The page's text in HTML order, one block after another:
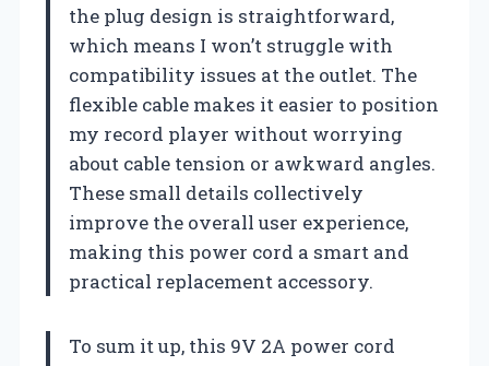
the plug design is straightforward,
which means I won’t struggle with
compatibility issues at the outlet. The
flexible cable makes it easier to position
my record player without worrying
about cable tension or awkward angles.
These small details collectively
improve the overall user experience,
making this power cord a smart and
practical replacement accessory.
To sum it up, this 9V 2A power cord